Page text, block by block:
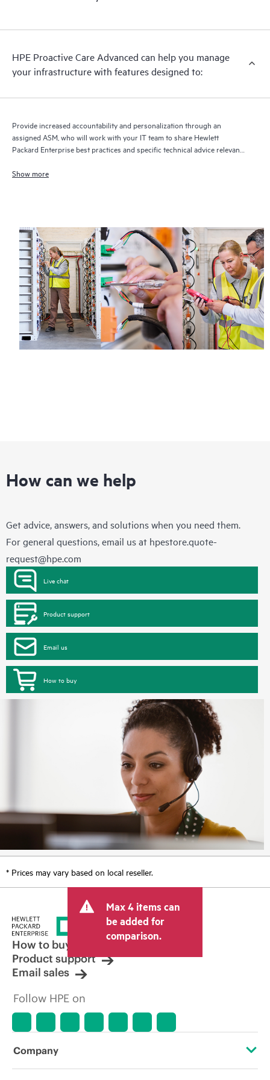
HPE Proactive Care Advanced can help you manage
your infrastructure with features designed to:
Provide increased accountability and personalization through an
assigned ASM, who will work with your IT team to share Hewlett
Packard Enterprise best practices and specific technical advice relevant
Show more
How can we help
Get advice, answers, and solutions when you need them.
For general questions, email us at hpestore.quote-
request@hpe.com
Live chat
Product support
Email us
How to buy
* Prices may vary based on local reseller.
Max 4 items can
be added for
comparison.
How to buy
Product support
Email sales
Follow HPE on
Company